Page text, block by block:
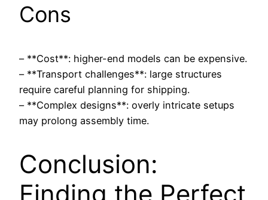
Cons
– **Cost**: higher-end models can be expensive.
– **Transport challenges**: large structures
require careful planning for shipping.
– **Complex designs**: overly intricate setups
may prolong assembly time.
Conclusion:
Finding the Perfect